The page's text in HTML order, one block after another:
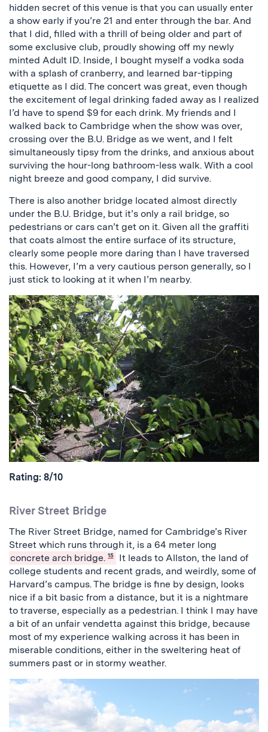
hidden secret of this venue is that you can usually enter
a show early if you’re 21 and enter through the bar. And
that I did, filled with a thrill of being older and part of
some exclusive club, proudly showing off my newly
minted Adult ID. Inside, I bought myself a vodka soda
with a splash of cranberry, and learned bar-tipping
etiquette as I did. The concert was great, even though
the excitement of legal drinking faded away as I realized
I’d have to spend $9 for each drink. My friends and I
walked back to Cambridge when the show was over,
crossing over the B.U. Bridge as we went, and I felt
simultaneously tipsy from the drinks, and anxious about
surviving the hour-long bathroom-less walk. With a cool
night breeze and good company, I did survive.
There is also another bridge located almost directly
under the B.U. Bridge, but it’s only a rail bridge, so
pedestrians or cars can’t get on it. Given all the graffiti
that coats almost the entire surface of its structure,
clearly some people more daring than I have traversed
this. However, I’m a very cautious person generally, so I
just stick to looking at it when I’m nearby.
Rating: 8/10
River Street Bridge
The River Street Bridge, named for Cambridge’s River
Street which runs through it, is a 64 meter long
concrete arch bridge. 15
It leads to Allston, the land of
college students and recent grads, and weirdly, some of
Harvard’s campus. The bridge is fine by design, looks
nice if a bit basic from a distance, but it is a nightmare
to traverse, especially as a pedestrian. I think I may have
a bit of an unfair vendetta against this bridge, because
most of my experience walking across it has been in
miserable conditions, either in the sweltering heat of
summers past or in stormy weather.